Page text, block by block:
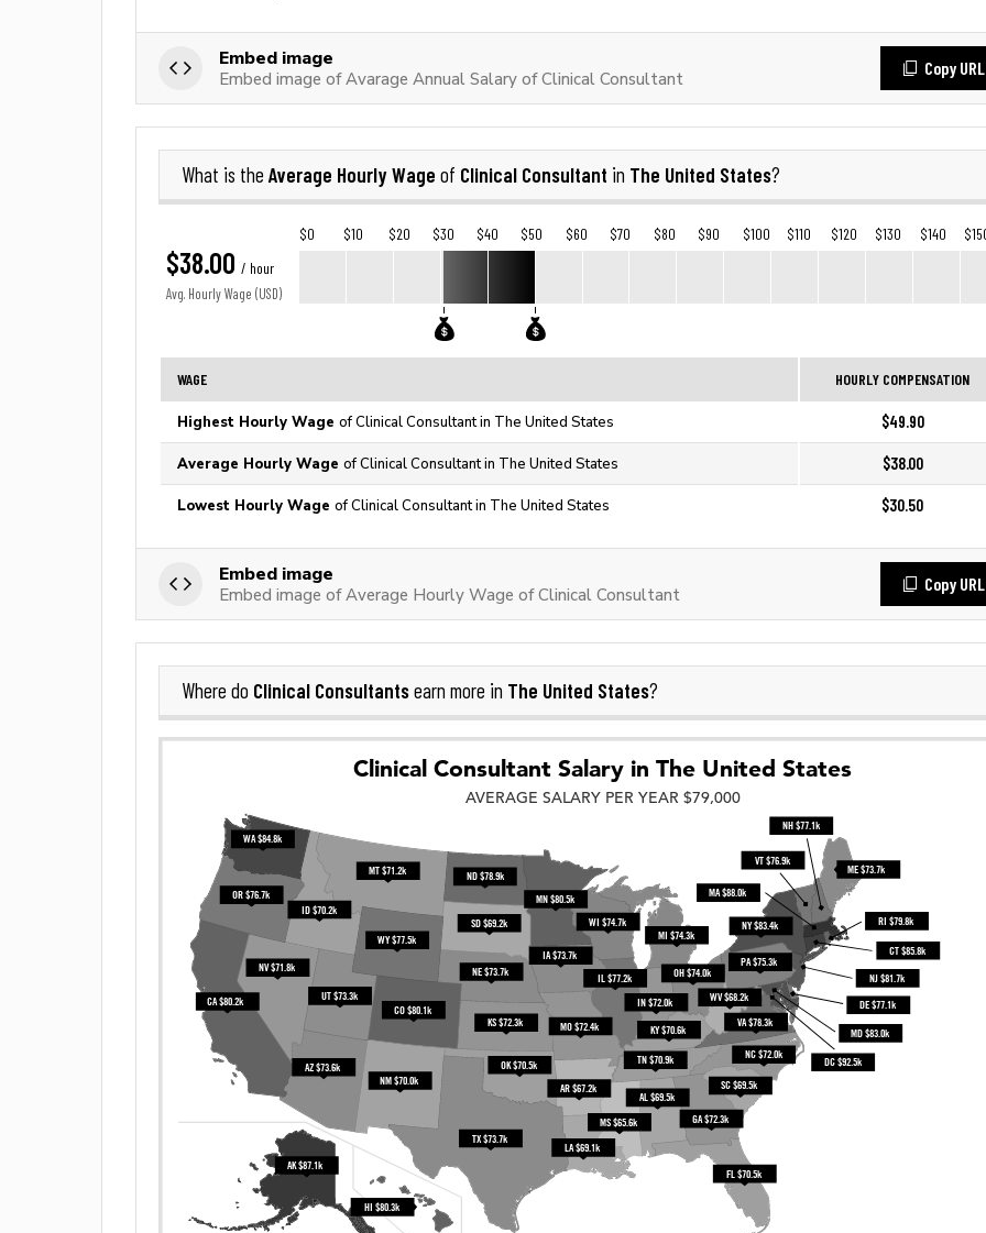
Embed image
Embed image of Avarage Annual Salary of Clinical Consultant
Copy URL
What is the Average Hourly Wage of Clinical Consultant in The United States?
$38.00 / hour
Avg. Hourly Wage (USD)
$0 $10 $20 $30 $40 $50 $60 $70 $80 $90 $100 $110 $120 $130 $140
WAGE HOURLY COMPENSATION
Highest Hourly Wage of Clinical Consultant in The United States $49.90
Average Hourly Wage of Clinical Consultant in The United States $38.00
Lowest Hourly Wage of Clinical Consultant in The United States $30.50
Embed image
Embed image of Average Hourly Wage of Clinical Consultant
Copy URL
Where do Clinical Consultantsearn more in The United States?